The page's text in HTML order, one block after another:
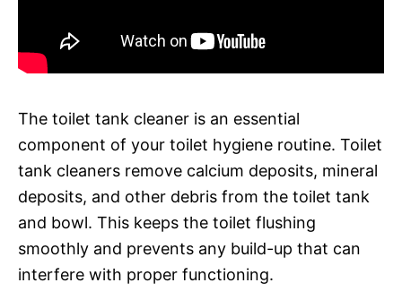
The toilet tank cleaner is an essential
component of your toilet hygiene routine. Toilet
tank cleaners remove calcium deposits, mineral
deposits, and other debris from the toilet tank
and bowl. This keeps the toilet flushing
smoothly and prevents any build-up that can
interfere with proper functioning.